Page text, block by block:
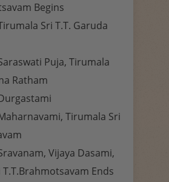
Begins
Sri T.T. Garuda
Puja, Tirumala
Ratham
Tirumala Sri
Vijaya Dasami,
Ends